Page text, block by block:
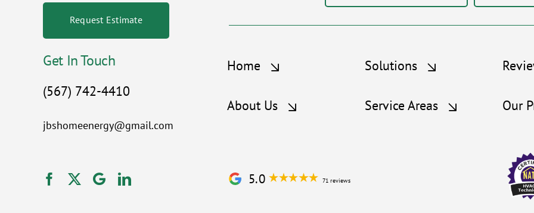
Request Estimate
Get In Touch
(567) 742-4410
jbshomeenergy@gmail.com
Home
About Us
Solutions
Service Areas Our
5.0 71 reviews